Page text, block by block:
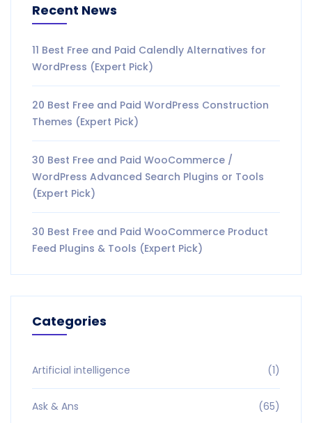
Recent News
11 Best Free and Paid Calendly Alternatives for
WordPress (Expert Pick)
20 Best Free and Paid WordPress Construction
Themes (Expert Pick)
30 Best Free and Paid WooCommerce /
WordPress Advanced Search Plugins or Tools
(Expert Pick)
30 Best Free and Paid WooCommerce Product
Feed Plugins & Tools (Expert Pick)
Categories
Artificial intelligence (1)
Ask & Ans (65)